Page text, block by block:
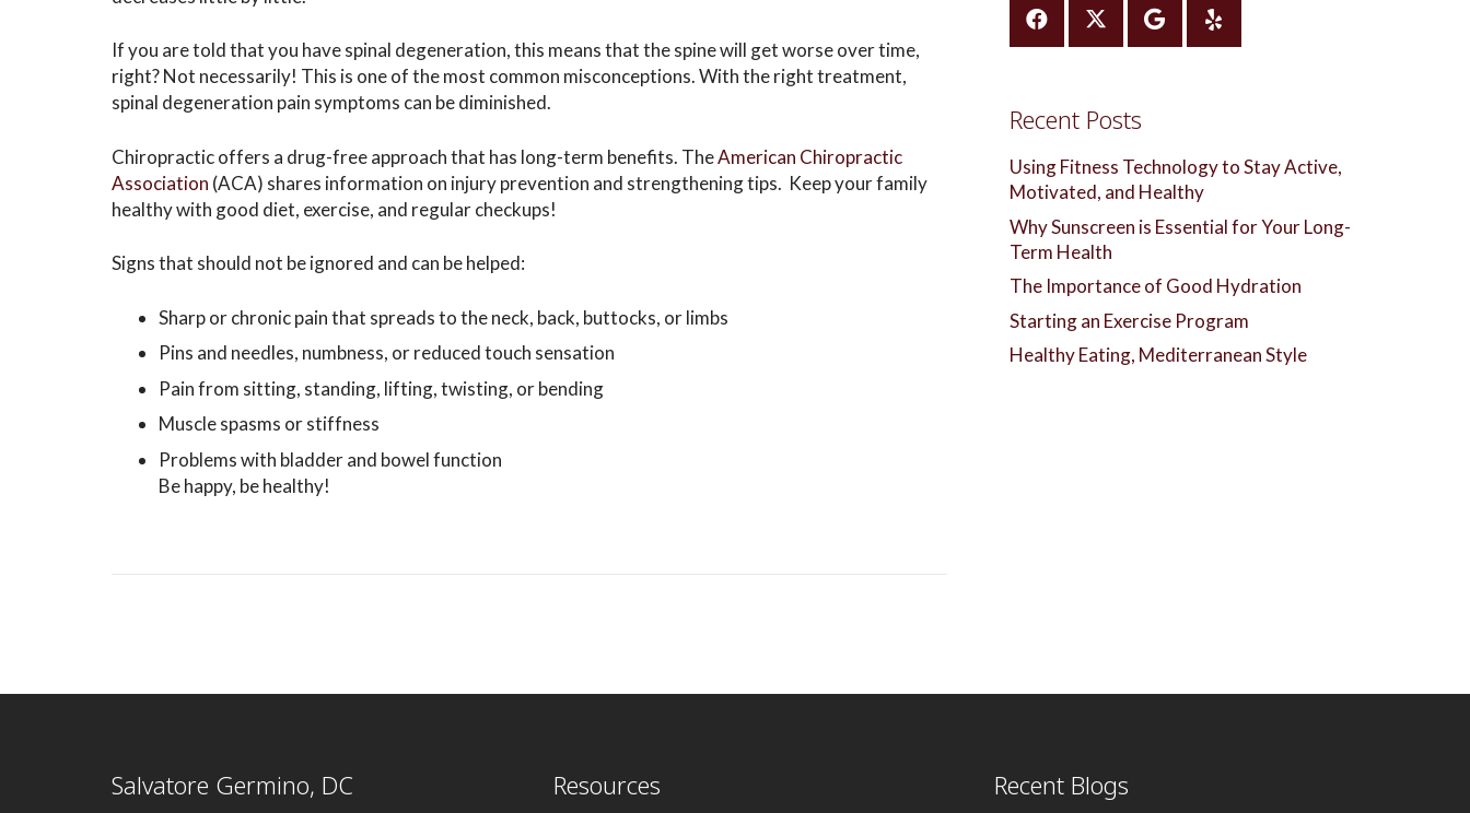
If you are told that you have spinal degeneration, this means that the spine will get worse over time,
right? Not necessarily! This is one of the most common misconceptions. With the right treatment,
spinal degeneration pain symptoms can be diminished.
Chiropractic offers a drug-free approach that has long-term benefits. TheAmerican Chiropractic
Association (ACA) shares information on injury prevention and strengthening tips. Keep your family
healthy with good diet, exercise, and regular checkups!
Signs that should not be ignored and can be helped:
Sharp or chronic pain that spreads to the neck, back, buttocks, or limbs
Pins and needles, numbness, or reduced touch sensation
Pain from sitting, standing, lifting, twisting, or bending
Muscle spasms or stiffness
Problems with bladder and bowel function
Be happy, be healthy!
Recent Posts
Using Fitness Technology to Stay Active,
Motivated, and Healthy
Why Sunscreen is Essential for Your Long-
Term Health
The Importance of Good Hydration
Starting an Exercise Program
Healthy Eating, Mediterranean Style
Salvatore Germino, DC Resources Recent Blogs